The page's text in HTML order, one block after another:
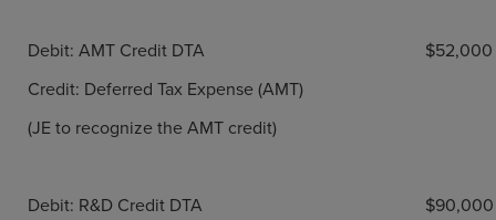
Debit: AMT Credit DTA
$52,000
Credit: Deferred Tax Expense (AMT)
(JE to recognize the AMT credit)
Debit: R&D Credit DTA
$90,000